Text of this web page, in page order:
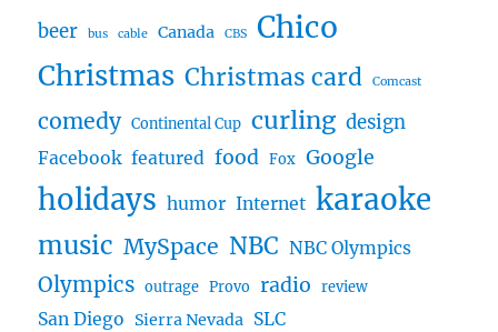
beer bus cable Canada CBS Chico
Christmas Christmas card Comcast
comedy Continental Cup curling design
Facebook featured food Fox Google
holidays humor Internet karaoke
music MySpace NBC NBC Olympics
Olympics outrage Provo radio review
San Diego Sierra Nevada SLC